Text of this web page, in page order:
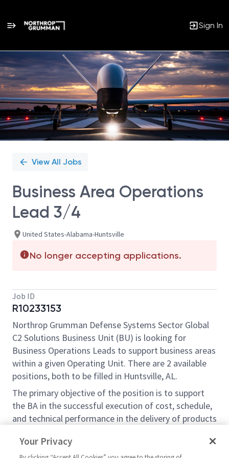
Sign In
Single
Position
View All Jobs
Business Area Operations
Lead 3/4
United States-Alabama-Huntsville
No longer accepting applications.
Job ID
R10233153
Northrop Grumman Defense Systems Sector Global
C2 Solutions Business Unit (BU) is looking for
Business Operations Leads to support business areas
within a given Operating Unit. There are 2 available
positions, both to be filled in Huntsville, AL.
The primary objective of the position is to support
the BA in the successful execution of cost, schedule,
and technical performance in the delivery of products
Lead reports to the BU Chief of Staff within the
Your Privacy